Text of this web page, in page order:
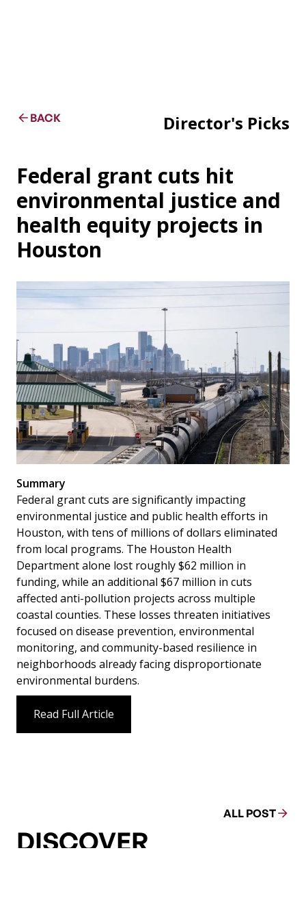
BACK Director's Picks
Federal grant cuts hit
environmental justice and
health equity projects in
Houston
Summary
Federal grant cuts are significantly impacting
environmental justice and public health efforts in
Houston, with tens of millions of dollars eliminated
from local programs. The Houston Health
Department alone lost roughly $62 million in
funding, while an additional $67 million in cuts
affected anti-pollution projects across multiple
coastal counties. These losses threaten initiatives
focused on disease prevention, environmental
monitoring, and community-based resilience in
neighborhoods already facing disproportionate
environmental burdens.
Read Full Article
DISCOVER
ALL POST